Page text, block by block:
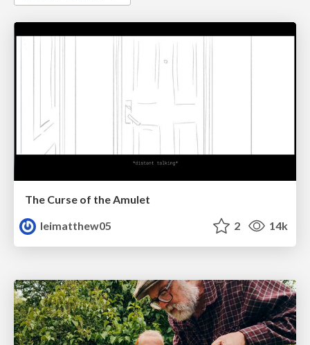
The Curse of the Amulet
leimatthew05
2 14k